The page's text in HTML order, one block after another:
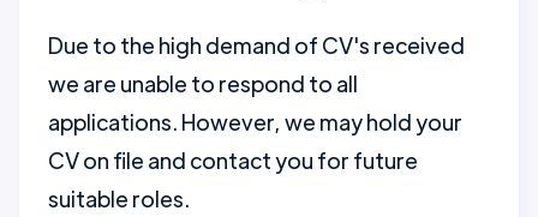
Due to the high demand of CV's received
we are unable to respond to all
applications. However, we may hold your
CV on file and contact you for future
suitable roles.